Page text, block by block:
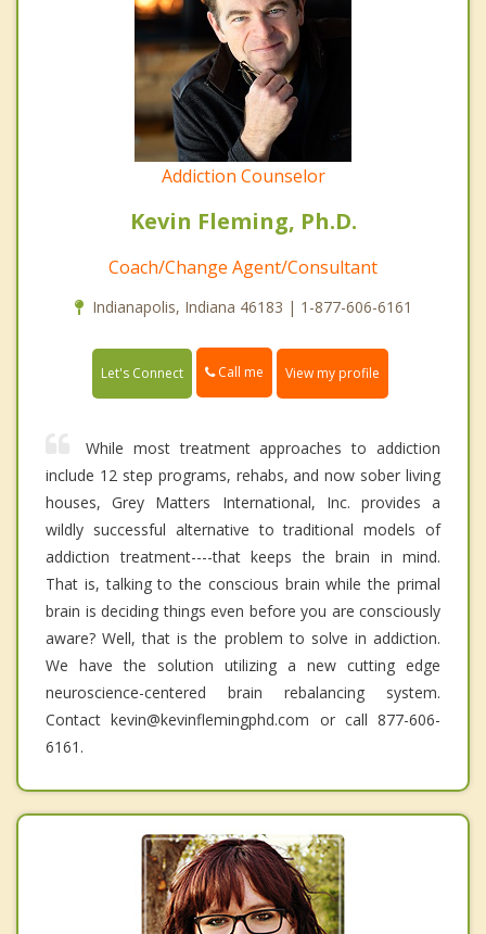
Addiction Counselor
Kevin Fleming, Ph.D.
Coach/Change Agent/Consultant
Indianapolis, Indiana 46183 | 1-877-606-6161
Let's Connect Call me View my profile
While most treatment approaches to addiction
include 12 step programs, rehabs, and now sober living
houses, Grey Matters International, Inc. provides a
wildly successful alternative to traditional models of
addiction treatment----that keeps the brain in mind.
That is, talking to the conscious brain while the primal
brain is deciding things even before you are consciously
aware? Well, that is the problem to solve in addiction.
We have the solution utilizing a new cutting edge
neuroscience-centered brain rebalancing system.
Contact kevin@kevinflemingphd.com or call 877-606-
6161.